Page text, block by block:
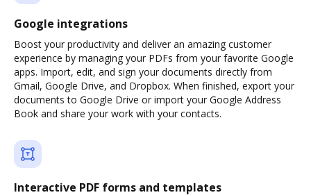
Google integrations
Boost your productivity and deliver an amazing customer
experience by managing your PDFs from your favorite Google
apps. Import, edit, and sign your documents directly from
Gmail, Google Drive, and Dropbox. When finished, export your
documents to Google Drive or import your Google Address
Book and share your work with your contacts.
Interactive PDF forms and templates